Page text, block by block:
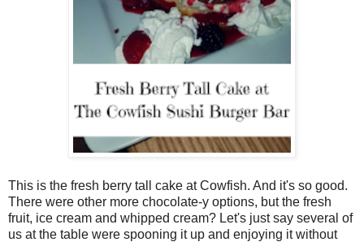
This is the fresh berry tall cake at Cowfish. And it's so good.
There were other more chocolate-y options, but the fresh
fruit, ice cream and whipped cream? Let's just say several of
us at the table were spooning it up and enjoying it without